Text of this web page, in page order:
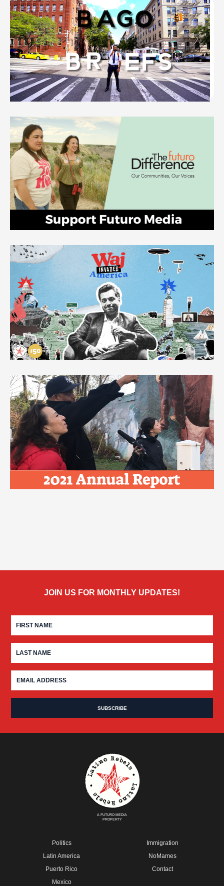
JOIN US FOR MONTHLY UPDATES!
A FUTURO MEDIA
PROPERTY
Politics
Latin America
Puerto Rico
Mexico
Immigration
NoMames
Contact